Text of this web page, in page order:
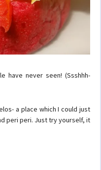
have never seen! (Ssshhh-
a place which I could just
peri peri. Just try yourself, it